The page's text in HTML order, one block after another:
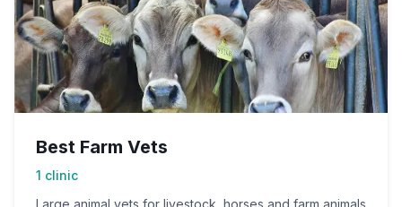
Best Farm Vets
1 clinic
Large animal vets for livestock, horses and farm animals